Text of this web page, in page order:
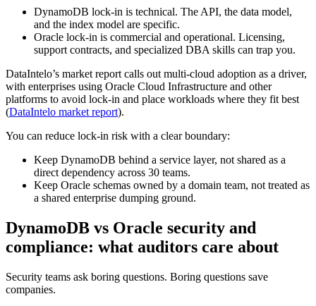
DynamoDB lock-in is technical. The API, the data model,
and the index model are specific.
Oracle lock-in is commercial and operational. Licensing,
support contracts, and specialized DBA skills can trap you.
DataIntelo’s market report calls out multi-cloud adoption as a driver,
with enterprises using Oracle Cloud Infrastructure and other
platforms to avoid lock-in and place workloads where they fit best
(DataIntelo market report).
You can reduce lock-in risk with a clear boundary:
Keep DynamoDB behind a service layer, not shared as a
direct dependency across 30 teams.
Keep Oracle schemas owned by a domain team, not treated as
a shared enterprise dumping ground.
DynamoDB vs Oracle security and
compliance: what auditors care about
Security teams ask boring questions. Boring questions save
companies.